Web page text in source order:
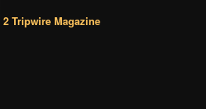
2 Tripwire Magazine